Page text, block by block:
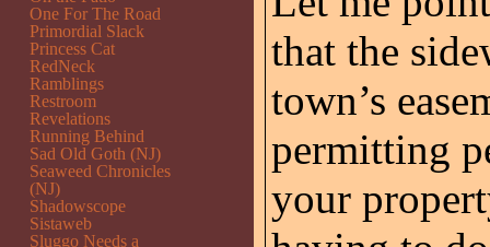
that the
town’s
permitting
your
One For The Road
Primordial Slack
Princess Cat
RedNeck
Ramblings
Restroom
Revelations
Running Behind
Sad Old Goth (NJ)
Seaweed Chronicles
(NJ)
Shadowscope
Sistaweb
Sluggo Needs a